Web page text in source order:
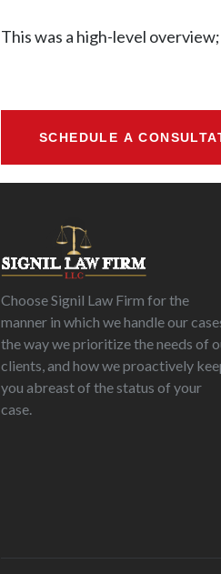
This was a high-level
SCHEDULE A
Choose Signil Law Firm for the
manner in which we handle our
the way we prioritize the needs of
clients, and how we proactively
you abreast of the status of your
case.